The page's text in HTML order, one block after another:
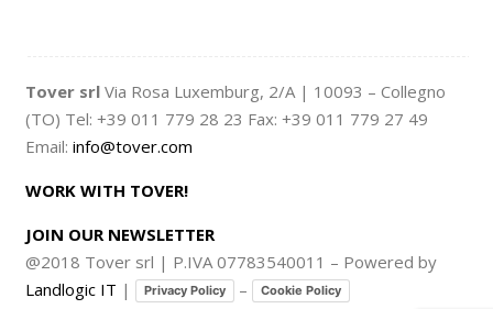
Tover srl Via Rosa Luxemburg, 2/A | 10093 – Collegno
(TO) Tel: +39 011 779 28 23 Fax: +39 011 779 27 49
Email: info@tover.com
WORK WITH TOVER!
JOIN OUR NEWSLETTER
@2018 Tover srl | P.IVA 07783540011 – Powered by
Landlogic IT | Privacy Policy – Cookie Policy